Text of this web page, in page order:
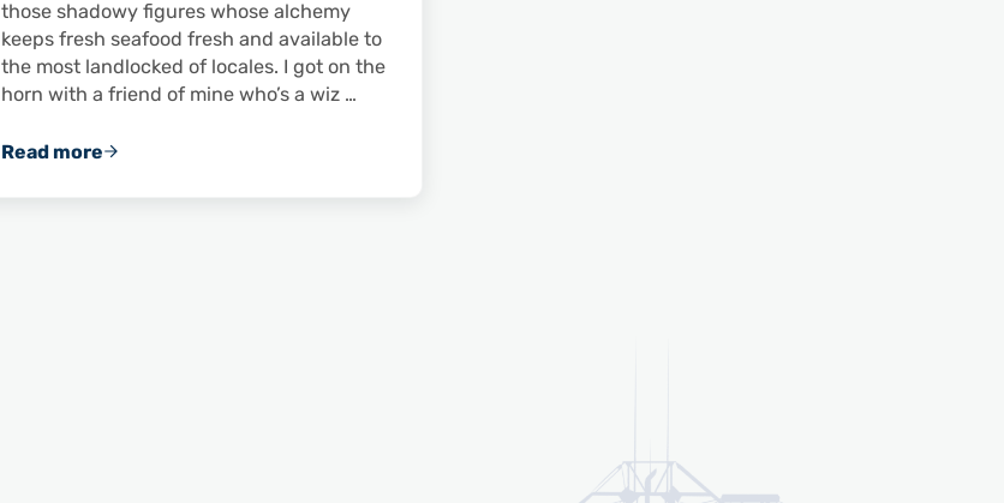
those shadowy figures whose alchemy
keeps fresh seafood fresh and available to
the most landlocked of locales. I got on the
horn with a friend of mine who’s a wiz …
Read moreThe Young Processing Heir: An Interview